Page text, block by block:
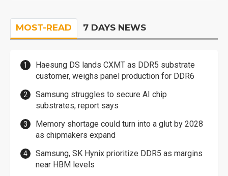
MOST-READ 7 DAYS NEWS
Haesung DS lands CXMT as DDR5 substrate
customer, weighs panel production for DDR6
Samsung struggles to secure AI chip
substrates, report says
Memory shortage could turn into a glut by 2028
as chipmakers expand
Samsung, SK Hynix prioritize DDR5 as margins
near HBM levels